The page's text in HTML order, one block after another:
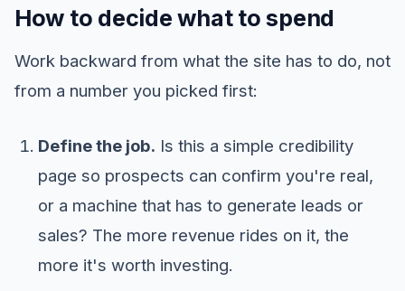
How to decide what to spend
Work backward from what the site has to do, not
from a number you picked first:
Define the job. Is this a simple credibility
page so prospects can confirm you're real,
or a machine that has to generate leads or
sales? The more revenue rides on it, the
more it's worth investing.